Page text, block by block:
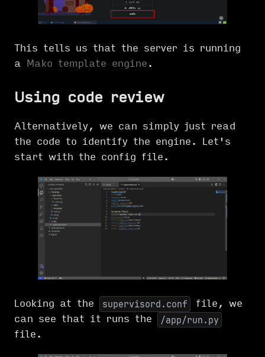
This tells us that the server is running
a
Mako template engine .
Using code review
Alternatively, we can simply just read
the code to identify the engine. Let's
start with the config file.
Looking at the supervisord.conf
file, we
can see that it runs the
/app/run.py
file.